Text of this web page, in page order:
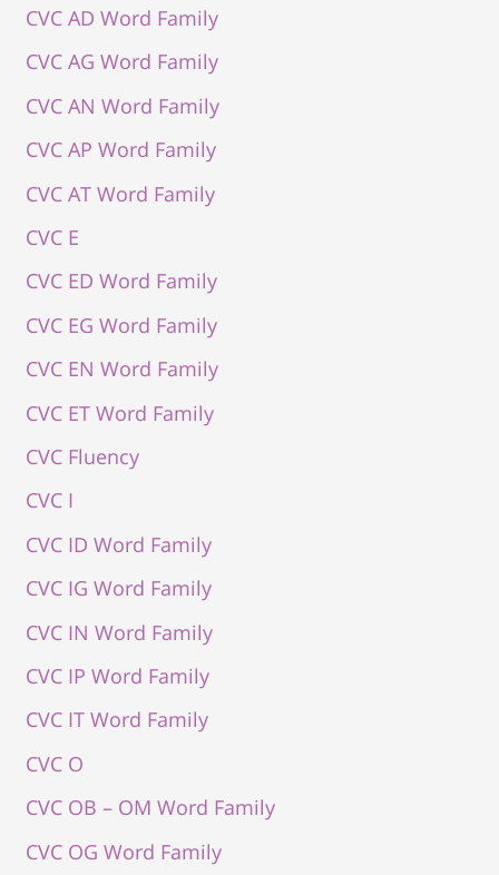
CVC AD Word Family
CVC AG Word Family
CVC AN Word Family
CVC AP Word Family
CVC AT Word Family
CVC E
CVC ED Word Family
CVC EG Word Family
CVC EN Word Family
CVC ET Word Family
CVC Fluency
CVC I
CVC ID Word Family
CVC IG Word Family
CVC IN Word Family
CVC IP Word Family
CVC IT Word Family
CVC O
CVC OB – OM Word Family
CVC OG Word Family